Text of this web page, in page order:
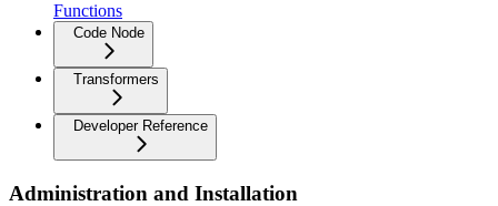
Functions
Code Node
Transformers
Developer Reference
Administration and Installation